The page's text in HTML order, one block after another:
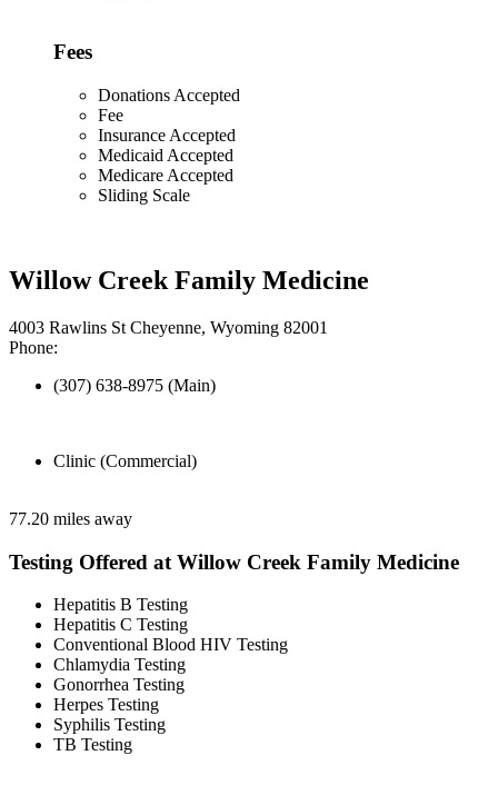
Fees
Donations Accepted
Fee
Insurance Accepted
Medicaid Accepted
Medicare Accepted
Sliding Scale
Willow Creek Family Medicine
4003 Rawlins St Cheyenne, Wyoming 82001
Phone:
(307) 638-8975 (Main)
Clinic (Commercial)
77.20 miles away
Testing Offered at Willow Creek Family Medicine
Hepatitis B Testing
Hepatitis C Testing
Conventional Blood HIV Testing
Chlamydia Testing
Gonorrhea Testing
Herpes Testing
Syphilis Testing
TB Testing